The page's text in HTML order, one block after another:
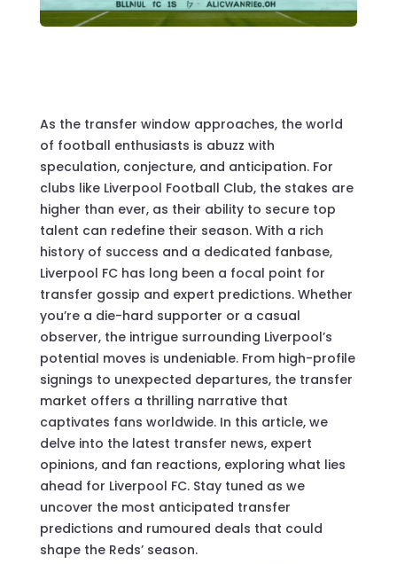
As the transfer window approaches, the world
of football enthusiasts is abuzz with
speculation, conjecture, and anticipation. For
clubs like Liverpool Football Club, the stakes are
higher than ever, as their ability to secure top
talent can redefine their season. With a rich
history of success and a dedicated fanbase,
Liverpool FC has long been a focal point for
transfer gossip and expert predictions. Whether
you’re a die-hard supporter or a casual
observer, the intrigue surrounding Liverpool’s
potential moves is undeniable. From high-profile
signings to unexpected departures, the transfer
market offers a thrilling narrative that
captivates fans worldwide. In this article, we
delve into the latest transfer news, expert
opinions, and fan reactions, exploring what lies
ahead for Liverpool FC. Stay tuned as we
uncover the most anticipated transfer
predictions and rumoured deals that could
shape the Reds’ season.